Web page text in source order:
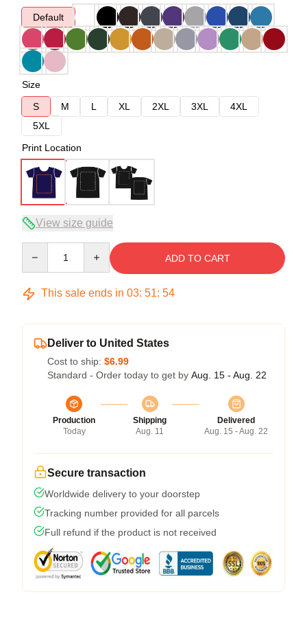
Default
Size
S
M L XL 2XL 3XL
4XL
5XL
Print Location
View size guide
ADD TO CART
This sale ends in 03: 51: 54
Deliver to United States
Cost to ship: $6.99
Standard - Order today to get by Aug. 15 - Aug. 22
Production
Today
Shipping
Aug. 11
Delivered
Aug. 15 - Aug. 22
Secure transaction
Worldwide delivery to your doorstep
Tracking number provided for all parcels
Full refund if the product is not received